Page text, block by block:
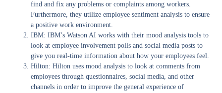
find and fix any problems or complaints among workers.
Furthermore, they utilize employee sentiment analysis to ensure
a positive work environment.
IBM: IBM’s Watson AI works with their mood analysis tools to
look at employee involvement polls and social media posts to
give you real-time information about how your employees feel.
Hilton: Hilton uses mood analysis to look at comments from
employees through questionnaires, social media, and other
channels in order to improve the general experience of